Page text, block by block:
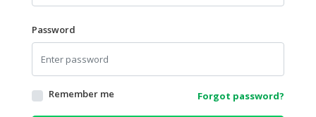
HALAL
FROZEN
FOODS
AGRICULTURE
Password
Remember me Forgot password?